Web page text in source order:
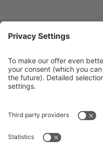
Imprint
Privacy Policy